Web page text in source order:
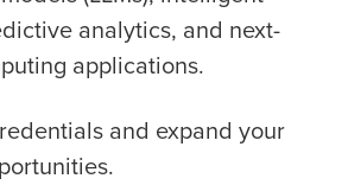
analytics, and next-
applications.
and expand your